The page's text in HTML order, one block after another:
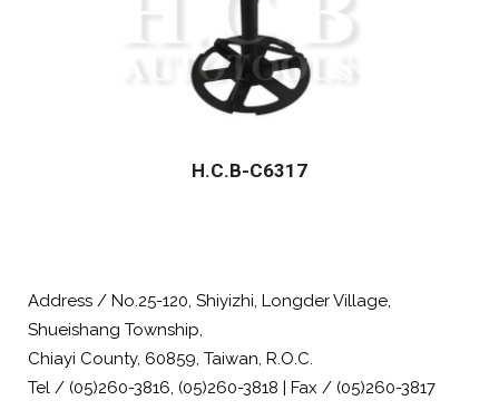
H.C.B-C6317
Address / No.25-120, Shiyizhi, Longder Village,
Shueishang Township,
Chiayi County, 60859, Taiwan, R.O.C.
Tel / (05)260-3816, (05)260-3818 | Fax / (05)260-3817